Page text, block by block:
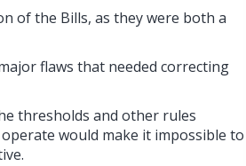
of the Bills, as they were both a
flaws that needed correcting
thresholds and other rules
would make it impossible to